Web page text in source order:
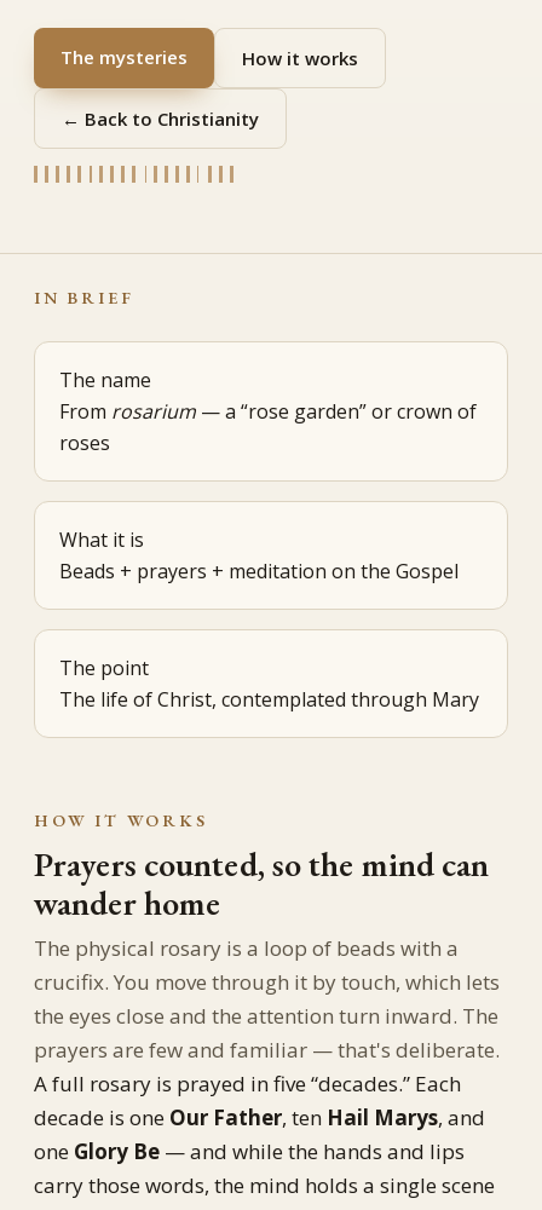
The mysteries How it works
← Back to Christianity
IN BRIEF
The name
From rosarium — a “rose garden” or crown of
roses
What it is
Beads + prayers + meditation on the Gospel
The point
The life of Christ, contemplated through Mary
HOW IT WORKS
Prayers counted, so the mind can
wander home
The physical rosary is a loop of beads with a
crucifix. You move through it by touch, which lets
the eyes close and the attention turn inward. The
prayers are few and familiar — that's deliberate.
A full rosary is prayed in five “decades.” Each
decade is one Our Father, ten Hail Marys, and
one Glory Be — and while the hands and lips
carry those words, the mind holds a single scene